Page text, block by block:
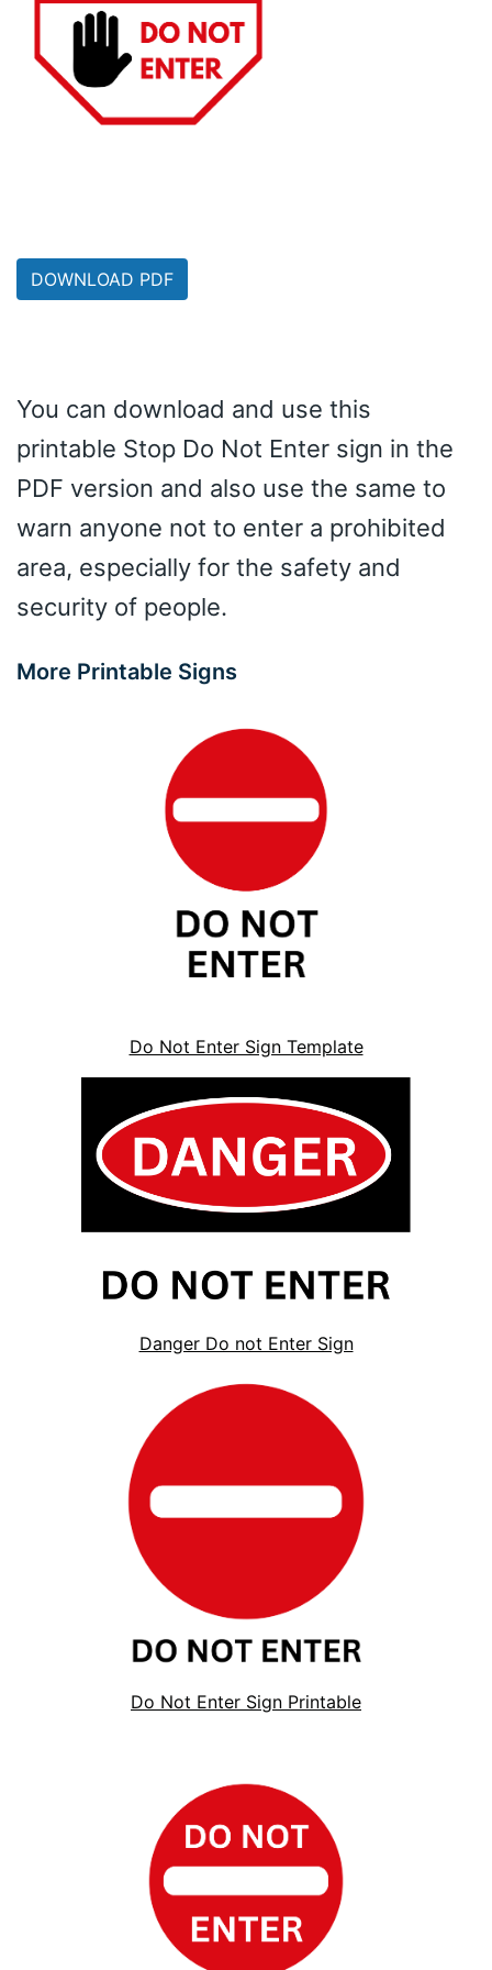
DOWNLOAD PDF
You can download and use this
printable Stop Do Not Enter sign in the
PDF version and also use the same to
warn anyone not to enter a prohibited
area, especially for the safety and
security of people.
More Printable Signs
Do Not Enter Sign Template
Danger Do not Enter Sign
Do Not Enter Sign Printable